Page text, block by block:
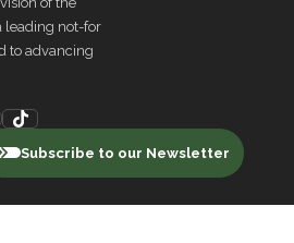
leading not-for
to advancing
Subscribe to our Newsletter